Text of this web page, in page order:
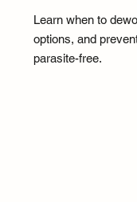
Learn when to
options, and
parasite-free.